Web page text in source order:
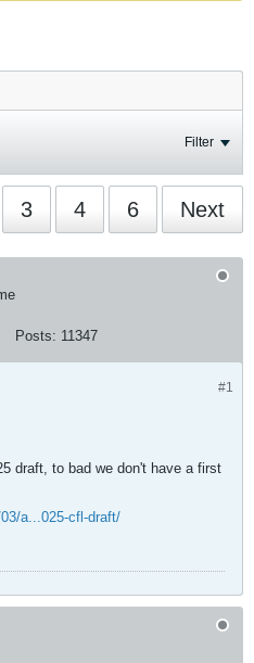
Filter
3 4 6 Next
Posts: 11347
#1
draft, to bad we don't have a first
a...025-cfl-draft/